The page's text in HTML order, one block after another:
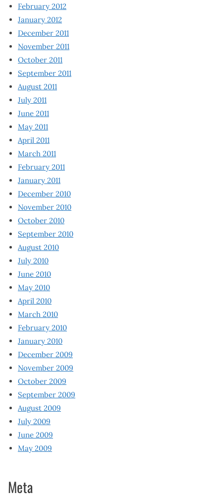
February 2012
January 2012
December 2011
November 2011
October 2011
September 2011
August 2011
July 2011
June 2011
May 2011
April 2011
March 2011
February 2011
January 2011
December 2010
November 2010
October 2010
September 2010
August 2010
July 2010
June 2010
May 2010
April 2010
March 2010
February 2010
January 2010
December 2009
November 2009
October 2009
September 2009
August 2009
July 2009
June 2009
May 2009
Meta